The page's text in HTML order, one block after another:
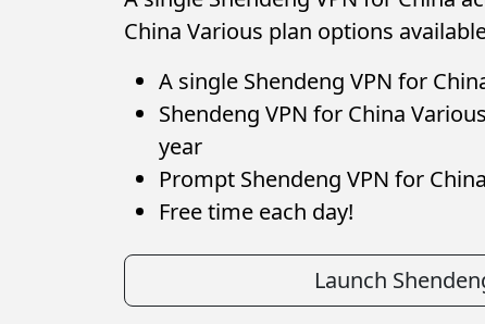
China Various plan options
A single Shendeng VPN for
Shendeng VPN for China
year
Prompt Shendeng VPN for
Free time each day!
Launch